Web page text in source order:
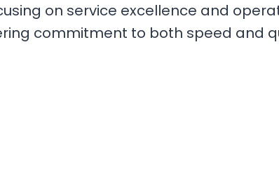
on service excellence and
commitment to both speed and